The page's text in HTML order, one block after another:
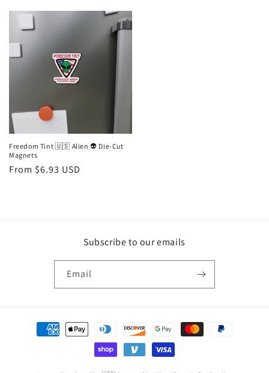
Freedom Tint 🇺🇸 Alien 👽 Die-Cut
Magnets
Regular
From $6.93 USD
Subscribe to our emails
Email
Payment
methods